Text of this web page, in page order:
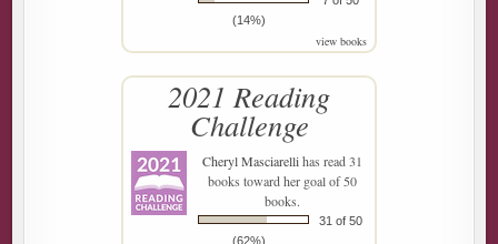
(14%)
view books
2021 Reading
Challenge
Cheryl Masciarellihas read 31
books toward her goal of 50
books.
31 of 50
(62%)